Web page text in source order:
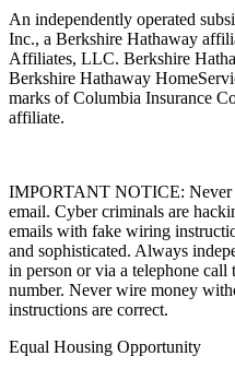
An independently operated
Inc., a Berkshire Hathaway
Affiliates, LLC. Berkshire
Berkshire Hathaway
marks of Columbia Insurance
affiliate.
IMPORTANT NOTICE: Never
email. Cyber criminals are
emails with fake wiring
and sophisticated. Always
in person or via a telephone
number. Never wire money
instructions are correct.
Equal Housing Opportunity